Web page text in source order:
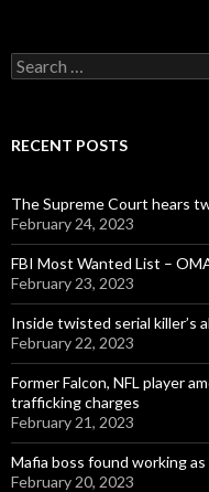
Search
for:
RECENT POSTS
The Supreme Court hears
February 24, 2023
FBI Most Wanted List –
February 23, 2023
Inside twisted serial killer’s
February 22, 2023
Former Falcon, NFL player
trafficking charges
February 21, 2023
Mafia boss found working
February 20, 2023